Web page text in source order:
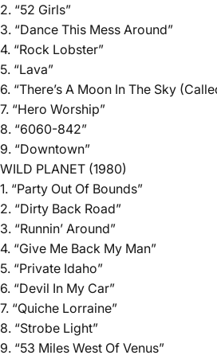
2. “52 Girls”
3. “Dance This Mess Around”
4. “Rock Lobster”
5. “Lava”
6. “There’s A Moon In The Sky
7. “Hero Worship”
8. “6060-842”
9. “Downtown”
WILD PLANET (1980)
1. “Party Out Of Bounds”
2. “Dirty Back Road”
3. “Runnin’ Around”
4. “Give Me Back My Man”
5. “Private Idaho”
6. “Devil In My Car”
7. “Quiche Lorraine”
8. “Strobe Light”
9. “53 Miles West Of Venus”